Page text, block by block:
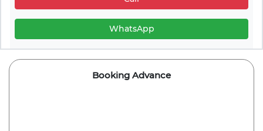
WhatsApp
Booking Advance